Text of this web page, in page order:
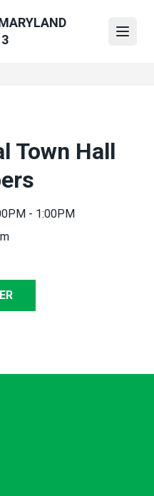
Town Hall
Members
- 1:00PM